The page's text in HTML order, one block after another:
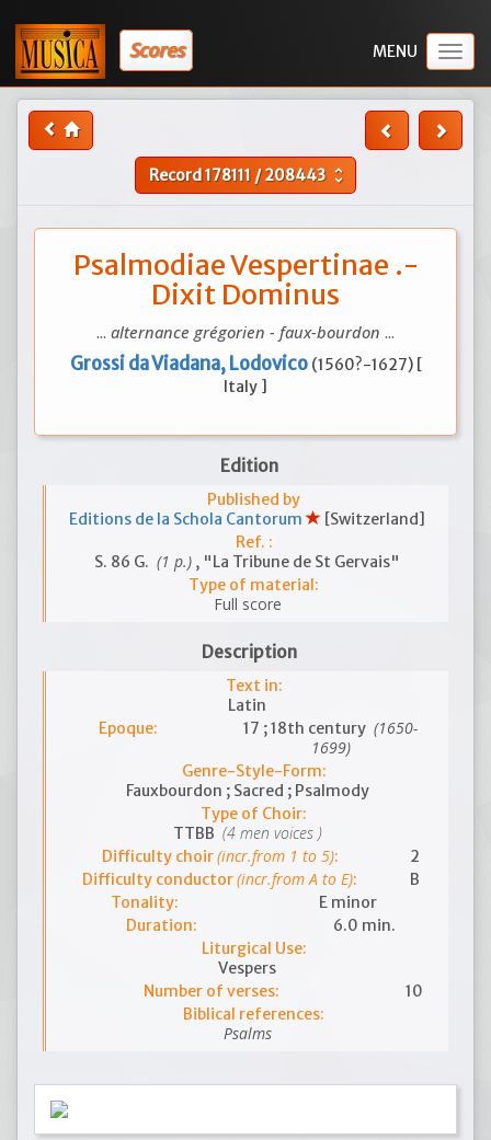
Scores
Record178111 /208443 unfold_more
Psalmodiae Vespertinae .-
Dixit Dominus
... alternance grégorien - faux-bourdon ...
Grossi da Viadana, Lodovico (1560?-1627) [
Italy ]
Edition
Published by
Editions de la Schola Cantorum
[Switzerland]
Ref. :
S. 86 G. (1 p.) , "La Tribune de St Gervais"
Type of material:
Full score
Description
Text in:
Latin
Epoque:
17 ; 18th century (1650-
1699)
Genre-Style-Form:
Fauxbourdon ; Sacred ; Psalmody
Type of Choir:
TTBB (4 men voices )
Difficulty choir(incr.from 1 to 5):
2
Difficulty conductor(incr.from A to E):
B
Tonality:
E minor
Duration:
6.0 min.
Liturgical Use:
Vespers
Number of verses:
10
Biblical references:
Psalms